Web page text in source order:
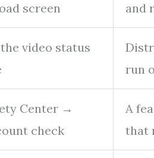
screen
and
video status
run
Center →
check
A
that